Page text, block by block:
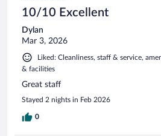
10/10 Excellent
Dylan
Mar 3, 2026
Liked: Cleanliness, staff & service,
& facilities
Great staff
Stayed 2 nights in Feb 2026
0